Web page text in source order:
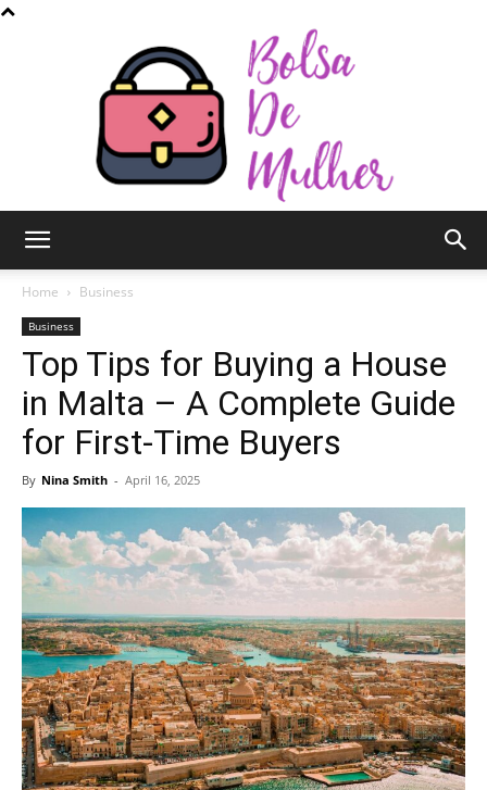
de
Mulher
Home Business
Business
Top Tips for Buying a House
in Malta – A Complete Guide
for First-Time Buyers
By Nina Smith - April 16, 2025